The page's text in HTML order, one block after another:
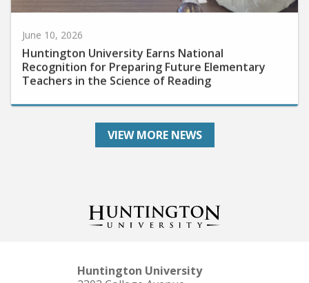
Huntington University Earns National
Recognition for Preparing Future Elementary
Teachers in the Science of Reading
VIEW MORE NEWS
Huntington University